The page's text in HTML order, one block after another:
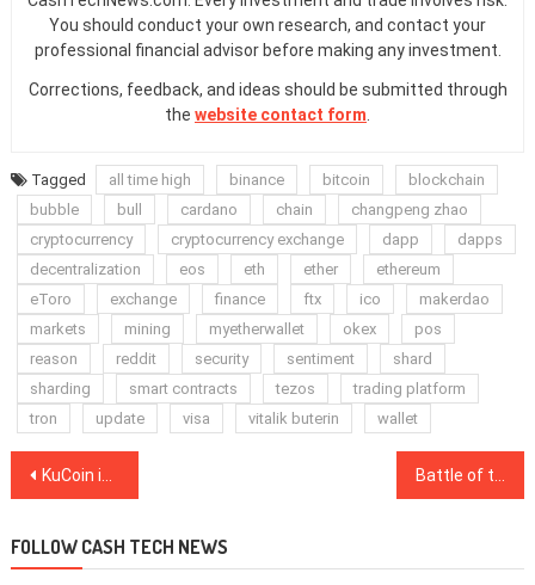
You should conduct your own research, and contact your
professional financial advisor before making any investment.
Corrections, feedback, and ideas should be submitted through
the website contact form.
Tagged all time high binance bitcoin
blockchain
bubble
bull cardano chain
changpeng zhao
cryptocurrency
cryptocurrency exchange dapp
dapps
decentralization
eos eth ether
ethereum
eToro
exchange finance ftx ico
makerdao
markets
mining myetherwallet okex
pos
reason
reddit security sentiment
shard
sharding
smart contracts tezos
trading platform
tron
update visa vitalik buterin wallet
Post
KuCoin inches closer to recovery by reopening deposits and withdrawals Battle of the Gigabrains: Vitalik Buterin to match wits with chess master
FOLLOW CASH TECH NEWS